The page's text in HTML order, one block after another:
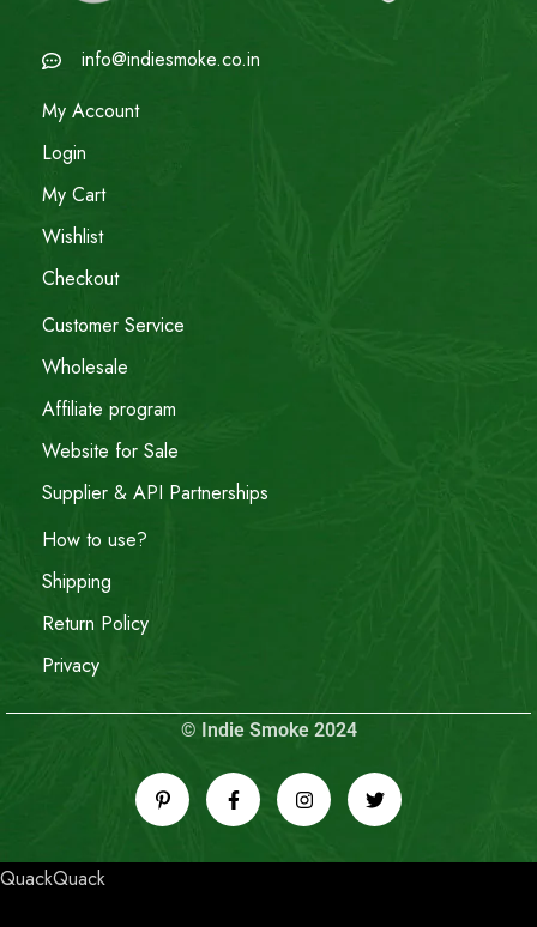
info@indiesmoke.co.in
My Account
Login
My Cart
Wishlist
Checkout
Customer Service
Wholesale
Affiliate program
Website for Sale
Supplier & API Partnerships
How to use?
Shipping
Return Policy
Privacy
© Indie Smoke 2024
QuackQuack